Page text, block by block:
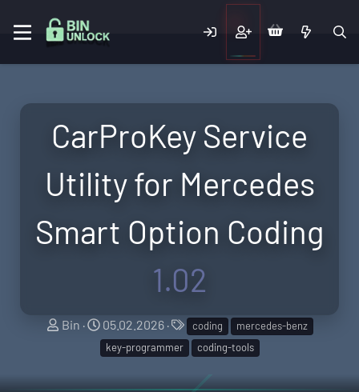
CarProKey Service
Utility for Mercedes
Smart Option Coding
1.02
A
h
Bin
C
r
e
a
05.02.2026
T
a
g
s
coding
mercedes-benz
key-programmer
coding-tools